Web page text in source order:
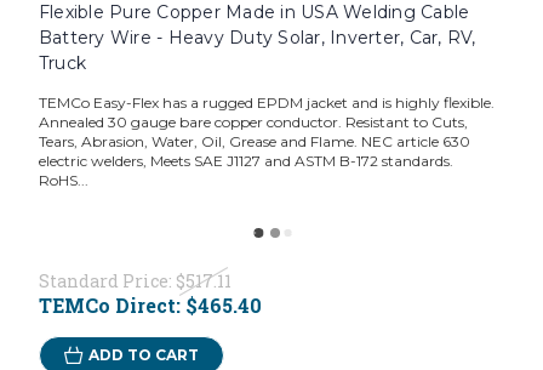
Flexible Pure Copper Made in USA Welding Cable
Battery Wire - Heavy Duty Solar, Inverter, Car, RV,
Truck
TEMCo Easy-Flex has a rugged EPDM jacket and is highly flexible.
Annealed 30 gauge bare copper conductor. Resistant to Cuts,
Tears, Abrasion, Water, Oil, Grease and Flame. NEC article 630
electric welders, Meets SAE J1127 and ASTM B-172 standards.
RoHS...
Standard Price: $517.11
TEMCo Direct: $465.40
ADD TO CART